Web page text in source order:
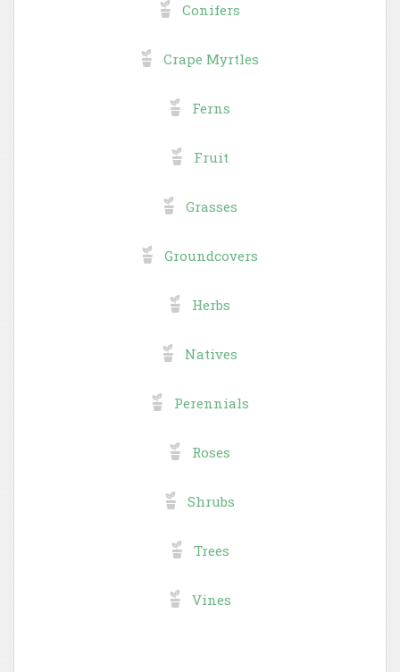
Conifers
Crape Myrtles
Ferns
Fruit
Grasses
Groundcovers
Herbs
Natives
Perennials
Roses
Shrubs
Trees
Vines